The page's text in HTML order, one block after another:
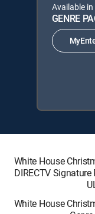
Available
GENRE
White House
DIRECTV Signature
White House